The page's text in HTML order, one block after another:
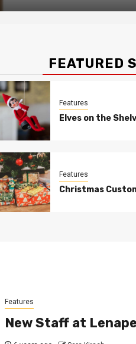
FEATURED
Features
Elves on the
Features
Christmas
Features
New Staff at Lenape